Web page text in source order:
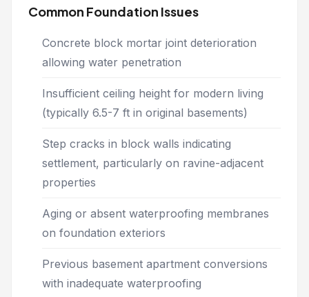
Common Foundation Issues
Concrete block mortar joint deterioration
allowing water penetration
Insufficient ceiling height for modern living
(typically 6.5-7 ft in original basements)
Step cracks in block walls indicating
settlement, particularly on ravine-adjacent
properties
Aging or absent waterproofing membranes
on foundation exteriors
Previous basement apartment conversions
with inadequate waterproofing